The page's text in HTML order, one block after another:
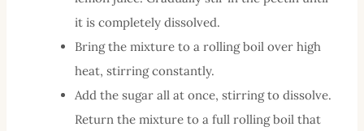
it is completely dissolved.
Bring the mixture to a rolling boil over high
heat, stirring constantly.
Add the sugar all at once, stirring to dissolve.
Return the mixture to a full rolling boil that